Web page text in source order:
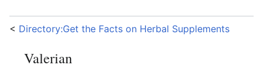
< Directory:Get the Facts on Herbal Supplements
Valerian